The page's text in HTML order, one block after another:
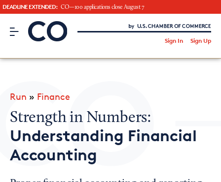
DEADLINE EXTENDED: CO—100 applications close August 7
CO– by US Chamber of Commerce
Sign In Sign Up
Looking for your local chamber?
Chamber Finder
Run » Finance
Strength in Numbers:
Understanding Financial
Accounting